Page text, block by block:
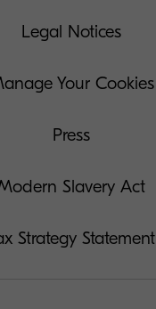
Legal Notices
Your Cookies
Press
Slavery Act
Strategy Statement